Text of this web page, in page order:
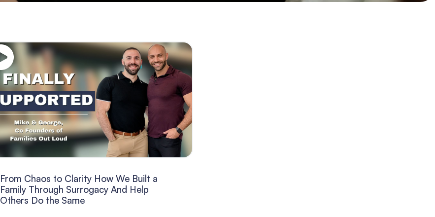
From Chaos to Clarity How We Built a
Family Through Surrogacy And Help
Others Do the Same